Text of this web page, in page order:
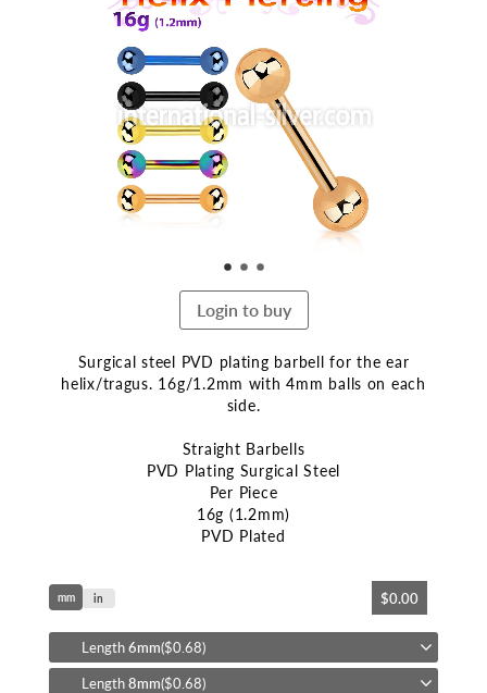
to
end
of
the
images
gallery
Login to buy
Surgical steel PVD plating barbell for the ear
helix/tragus. 16g/1.2mm with 4mm balls on each
side.
Straight Barbells
PVD Plating Surgical Steel
Per Piece
16g (1.2mm)
PVD Plated
of
mm in $0.00
Length6mm($0.68)
Length8mm($0.68)